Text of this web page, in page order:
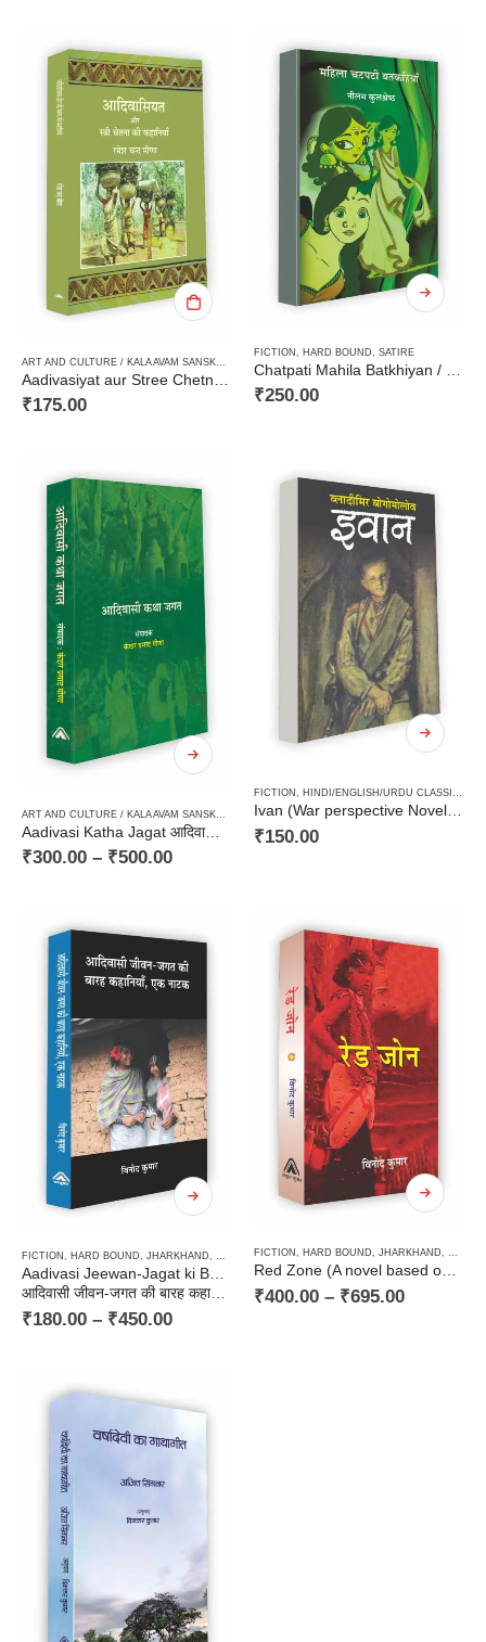
₹175.00
FICTION HARD BOUND SATIRE
₹250.00
FICTION , JHARKHAND ,PAPERBACK,STORIES /
Aadivasi Katha Jagat आदिवासी कथा जगत (आदिवासी समाज पर केन्द्रित कहानी संग्रह)
₹300.00 – ₹500.00
FICTION , HINDI/ENGLISH/URDU CLASSICS
Ivan (War perspective Novel for Adolescent) / इवान (किशोरों के लिये युद्ध की पृष्ठभूमि पर आधारित उपन्यास)
₹150.00
FICTION , HARD BOUND, JHARKHAND, NOVEL ,PAPERBACK,PLAY / NATAK - RANGMANCH
Aadivasi Jeewan-Jagat ki Baraha Kahaniyan, Ek Natak
आदिवासी जीवन-जगत की बारह कहानियाँ, एक नाटक
₹180.00 – ₹450.00
FICTION , HARD BOUND, JHARKHAND, NOVEL
Red Zone (A novel based on the background of Tribal & Naxalism) / रेड जोन (आदिवासी एवं नकस्लवाद की पृष्ठभूमि पर आधारित उपन्यास)
₹400.00 – ₹695.00